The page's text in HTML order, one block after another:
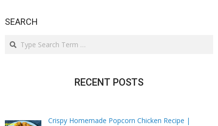
SEARCH
Search
RECENT POSTS
Crispy Homemade Popcorn Chicken Recipe |